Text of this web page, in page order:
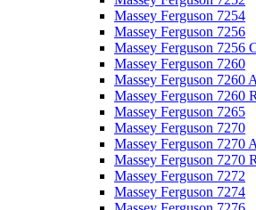
Massey Ferguson 7254
Massey Ferguson 7256
Massey Ferguson 7256
Massey Ferguson 7260
Massey Ferguson 7260
Massey Ferguson 7260 R
Massey Ferguson 7265
Massey Ferguson 7270
Massey Ferguson 7270
Massey Ferguson 7270 R
Massey Ferguson 7272
Massey Ferguson 7274